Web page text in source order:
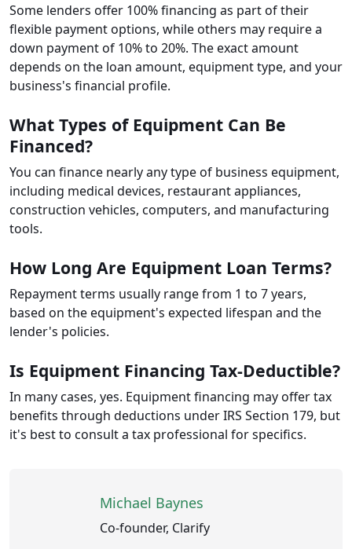
Some lenders offer 100% financing as part of their
flexible payment options, while others may require a
down payment of 10% to 20%. The exact amount
depends on the loan amount, equipment type, and your
business's financial profile.
What Types of Equipment Can Be
Financed?
You can finance nearly any type of business equipment,
including medical devices, restaurant appliances,
construction vehicles, computers, and manufacturing
tools.
How Long Are Equipment Loan Terms?
Repayment terms usually range from 1 to 7 years,
based on the equipment's expected lifespan and the
lender's policies.
Is Equipment Financing Tax-Deductible?
In many cases, yes. Equipment financing may offer tax
benefits through deductions under IRS Section 179, but
it's best to consult a tax professional for specifics.
Michael Baynes
Co-founder, Clarify